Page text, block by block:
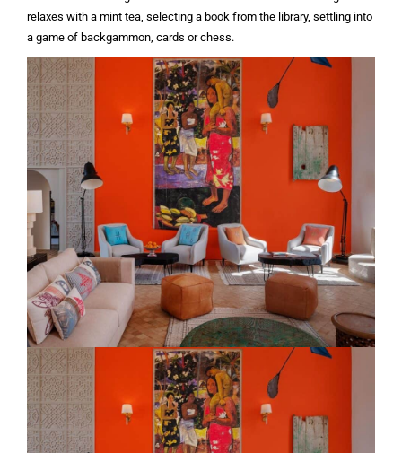
relaxes with a mint tea, selecting a book from the library, settling into
a game of backgammon, cards or chess.